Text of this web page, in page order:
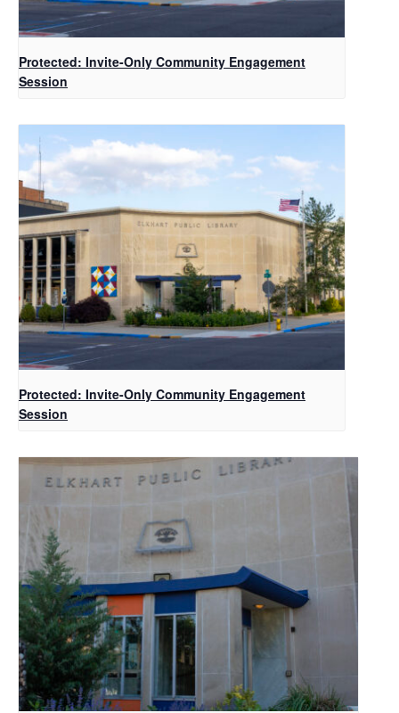
Protected: Invite-Only Community Engagement
Session
Protected: Invite-Only Community Engagement
Session